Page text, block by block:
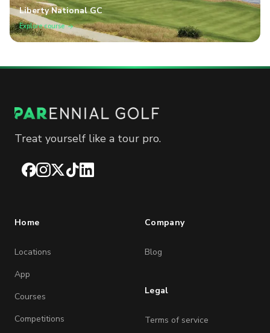
Liberty National GC
Explore course
Treat yourself like a tour pro.
Facebook
Instagram
X TikTokLinkedIn
Home
Locations
App
Courses
Competitions
Company
Blog
Legal
Terms of service